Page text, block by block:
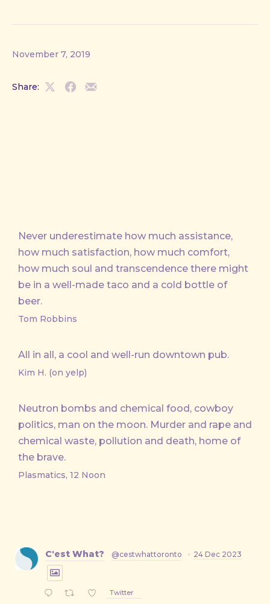
November 7, 2019
Share:
ShareShareShare
Never underestimate how much assistance,
how much satisfaction, how much comfort,
how much soul and transcendence there might
be in a well-made taco and a cold bottle of
beer.
Tom Robbins
All in all, a cool and well-run downtown pub.
Kim H. (on yelp)
Neutron bombs and chemical food, cowboy
politics, man on the moon. Murder and rape and
chemical waste, pollution and death, home of
the brave.
Plasmatics, 12 Noon
C'est What? @cestwhattoronto · 24 Dec 2023
Twitter